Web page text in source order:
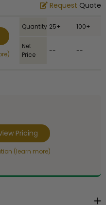
Request Quote
Quantity 25+ 100+
Net
Price
-- --
Pricing
(learn more)